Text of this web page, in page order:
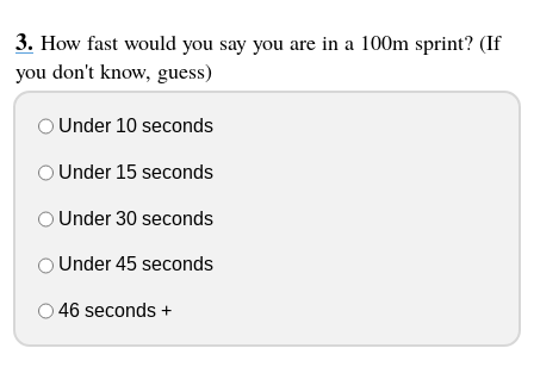
How fast would you say you are in a 100m sprint? (If
you don't know, guess)
Under 10 seconds
Under 15 seconds
Under 30 seconds
Under 45 seconds
46 seconds +